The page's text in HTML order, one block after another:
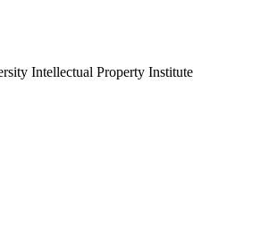
Intellectual Property Institute